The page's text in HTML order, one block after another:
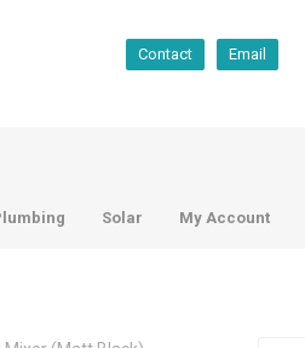
Contact Email
Solar My Account